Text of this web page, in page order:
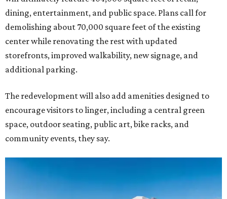
dining, entertainment, and public space. Plans call for
demolishing about 70,000 square feet of the existing
center while renovating the rest with updated
storefronts, improved walkability, new signage, and
additional parking.
The redevelopment will also add amenities designed to
encourage visitors to linger, including a central green
space, outdoor seating, public art, bike racks, and
community events, they say.